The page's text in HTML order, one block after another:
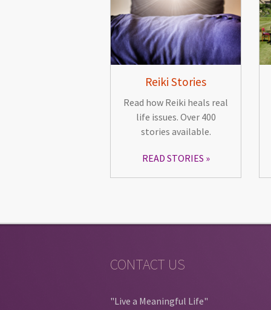
Reiki Stories
Read how Reiki heals real
life issues. Over 400
stories available.
READ STORIES
CONTACT US
"Live a Meaningful Life"